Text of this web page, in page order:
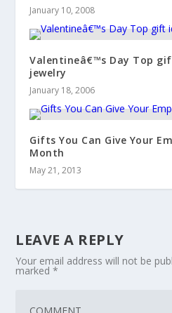
January 10, 2008
Valentineâ€™s Day Top
jewelry
January 18, 2006
Gifts You Can Give Your
Month
May 21, 2013
LEAVE A REPLY
Your email address will not be
marked*